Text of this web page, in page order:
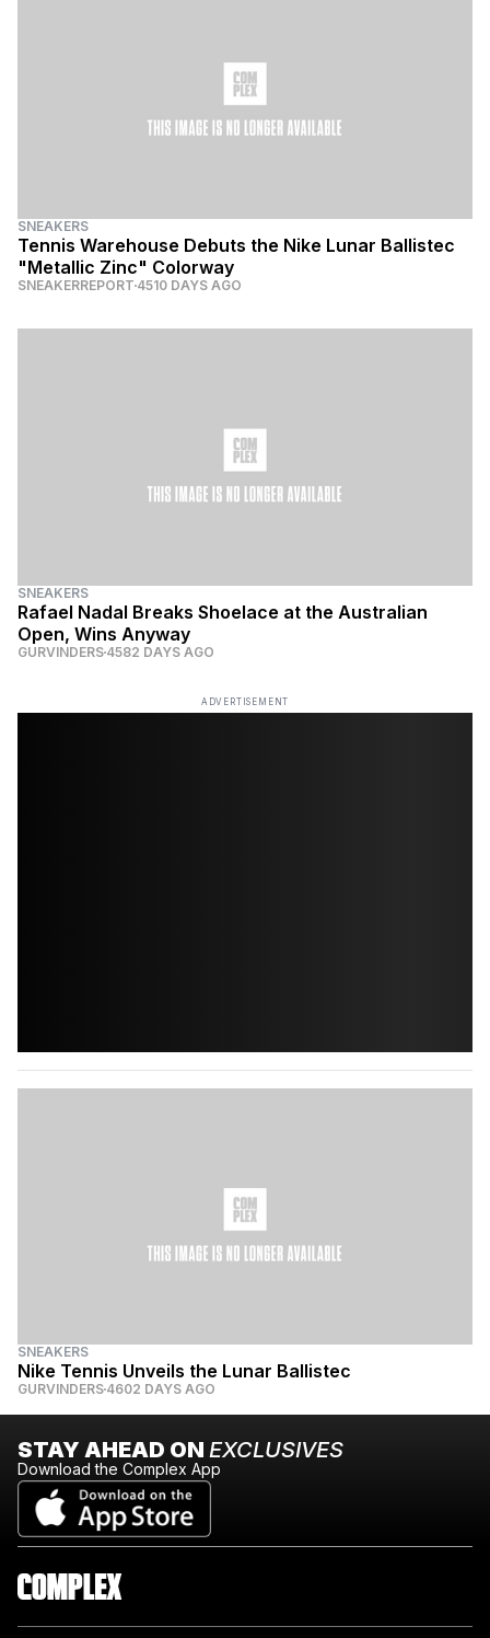
SNEAKERS
Tennis Warehouse Debuts the Nike Lunar Ballistec
"Metallic Zinc" Colorway
SNEAKERREPORT 4510 DAYS AGO
SNEAKERS
Rafael Nadal Breaks Shoelace at the Australian
Open, Wins Anyway
GURVINDERS 4582 DAYS AGO
ADVERTISEMENT
SNEAKERS
Nike Tennis Unveils the Lunar Ballistec
GURVINDERS 4602 DAYS AGO
STAY AHEAD ON EXCLUSIVES
Download the Complex App